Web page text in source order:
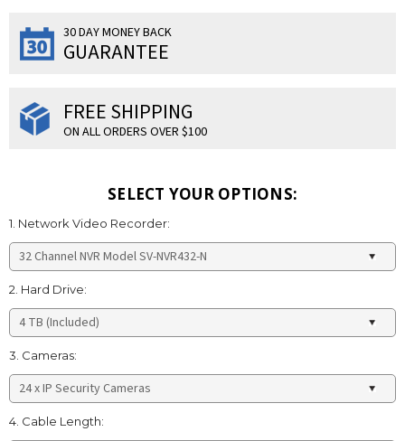
30 DAY MONEY BACK
GUARANTEE
FREE SHIPPING
ON ALL ORDERS OVER $100
SELECT YOUR OPTIONS:
1. Network Video Recorder:
2. Hard Drive:
3. Cameras:
4. Cable Length: